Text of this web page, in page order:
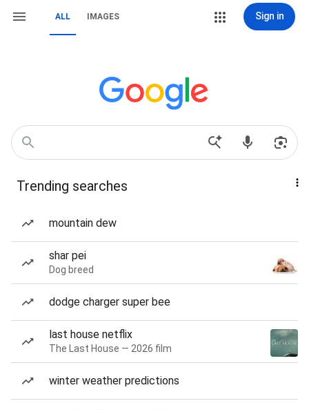
ALL IMAGES Sign in
Trending searches
mountain dew
shar pei
Dog breed
dodge charger super bee
last house netflix
The Last House — 2026 film
winter weather predictions